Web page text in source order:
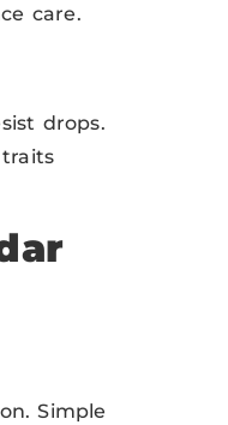
care.
drops.
Simple